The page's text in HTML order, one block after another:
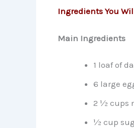
Ingredients You
Main Ingredients
1 loaf of
6 large
2 ½ cups
½ cup